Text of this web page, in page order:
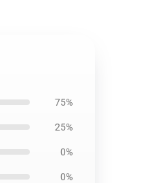
75%
25%
0%
0%